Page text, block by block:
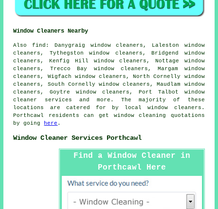
Window Cleaners Nearby
Alsofind : Danygraig window cleaners, Laleston window
cleaners, Tythegston window cleaners, Bridgend window
cleaners, Kenfig Hill window cleaners, Nottage window
cleaners, Trecco Bay window cleaners, Margam window
cleaners, Wigfach window cleaners, North Cornelly window
cleaners, South Cornelly window cleaners, Maudlam window
cleaners, Goytre window cleaners, Port Talbot window
cleaner services and more. The majority of these
locations are catered for by local window cleaners.
Porthcawl residents can get window cleaning quotations
by going
here .
Window Cleaner Services Porthcawl
Find a Window Cleaner in
Porthcawl Here